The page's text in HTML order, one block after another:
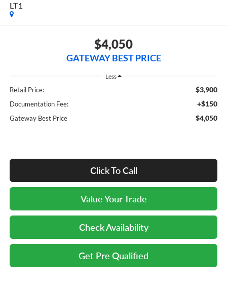
LT1
$4,050
GATEWAY BEST PRICE
Less
Retail Price: $3,900
Documentation Fee: +$150
Gateway Best Price $4,050
Click To Call
Value Your Trade
Check Availability
Get Pre Qualified